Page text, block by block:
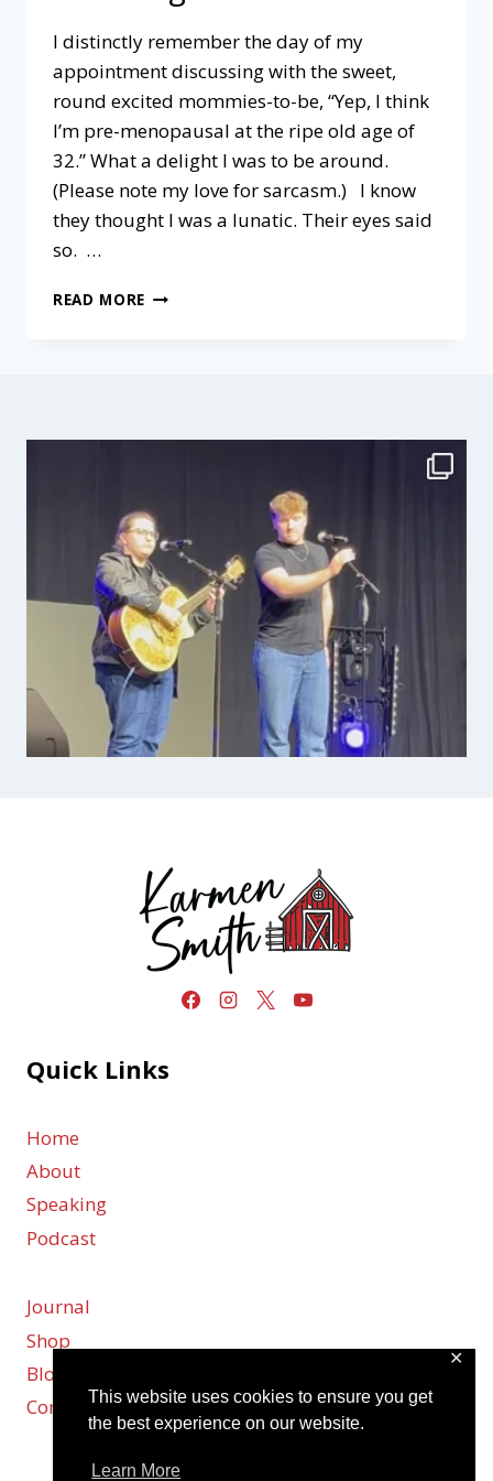
This website uses cookies to ensure you get
the best experience on our website.
Learn More
✕
I distinctly remember the day of my
appointment discussing with the sweet,
round excited mommies-to-be, “Yep, I think
I’m pre-menopausal at the ripe old age of
32.” What a delight I was to be around.
(Please note my love for sarcasm.) I know
they thought I was a lunatic. Their eyes said
so. …
READ MORE BAD?
Quick Links
Home
About
Speaking
Podcast
Journal
Shop
Blog
Contact